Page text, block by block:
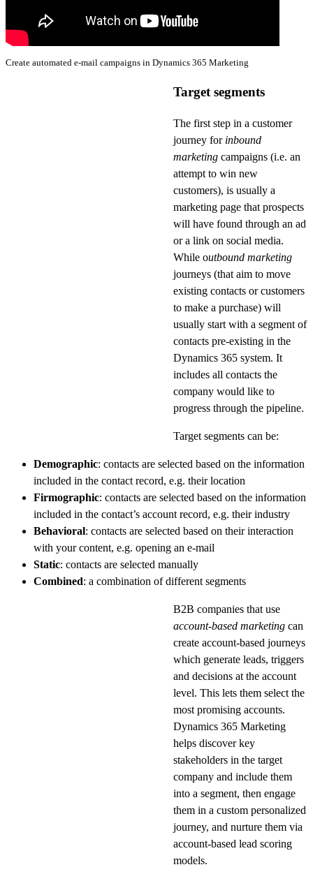
Create automated e-mail campaigns in Dynamics 365 Marketing
Target segments
The first step in a customer
journey for inbound
marketing campaigns (i.e. an
attempt to win new
customers), is usually a
marketing page that prospects
will have found through an ad
or a link on social media.
While outbound marketing
journeys (that aim to move
existing contacts or customers
to make a purchase) will
usually start with a segment of
contacts pre-existing in the
Dynamics 365 system. It
includes all contacts the
company would like to
progress through the pipeline.
Target segments can be:
Demographic: contacts are selected based on the information
included in the contact record, e.g. their location
Firmographic: contacts are selected based on the information
included in the contact’s account record, e.g. their industry
Behavioral: contacts are selected based on their interaction
with your content, e.g. opening an e-mail
Static: contacts are selected manually
Combined: a combination of different segments
B2B companies that use
account-based marketing can
create account-based journeys
which generate leads, triggers
and decisions at the account
level. This lets them select the
most promising accounts.
Dynamics 365 Marketing
helps discover key
stakeholders in the target
company and include them
into a segment, then engage
them in a custom personalized
journey, and nurture them via
account-based lead scoring
models.